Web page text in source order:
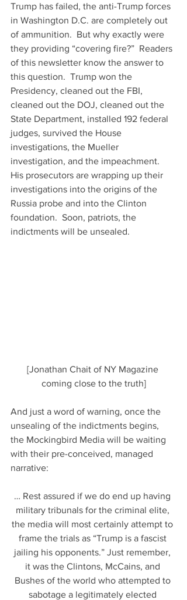
Trump has failed, the anti-Trump forces
in Washington D.C. are completely out
of ammunition.  But why exactly were
they providing “covering fire?”  Readers
of this newsletter know the answer to
this question.  Trump won the
Presidency, cleaned out the FBI,
cleaned out the DOJ, cleaned out the
State Department, installed 192 federal
judges, survived the House
investigations, the Mueller
investigation, and the impeachment.
His prosecutors are wrapping up their
investigations into the origins of the
Russia probe and into the Clinton
foundation.  Soon, patriots, the
indictments will be unsealed.
[Jonathan Chait of NY Magazine
coming close to the truth]
And just a word of warning, once the
unsealing of the indictments begins,
the Mockingbird Media will be waiting
with their pre-conceived, managed
narrative:
… Rest assured if we do end up having
military tribunals for the criminal elite,
the media will most certainly attempt to
frame the trials as “Trump is a fascist
jailing his opponents.” Just remember,
it was the Clintons, McCains, and
Bushes of the world who attempted to
sabotage a legitimately elected